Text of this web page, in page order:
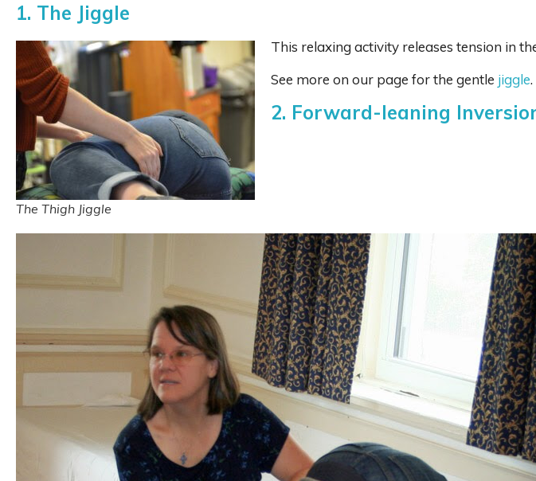
1. The Jiggle
The Thigh Jiggle
This relaxing activity releases tension in
See more on our page for the gentle jiggle.
2. Forward-leaning